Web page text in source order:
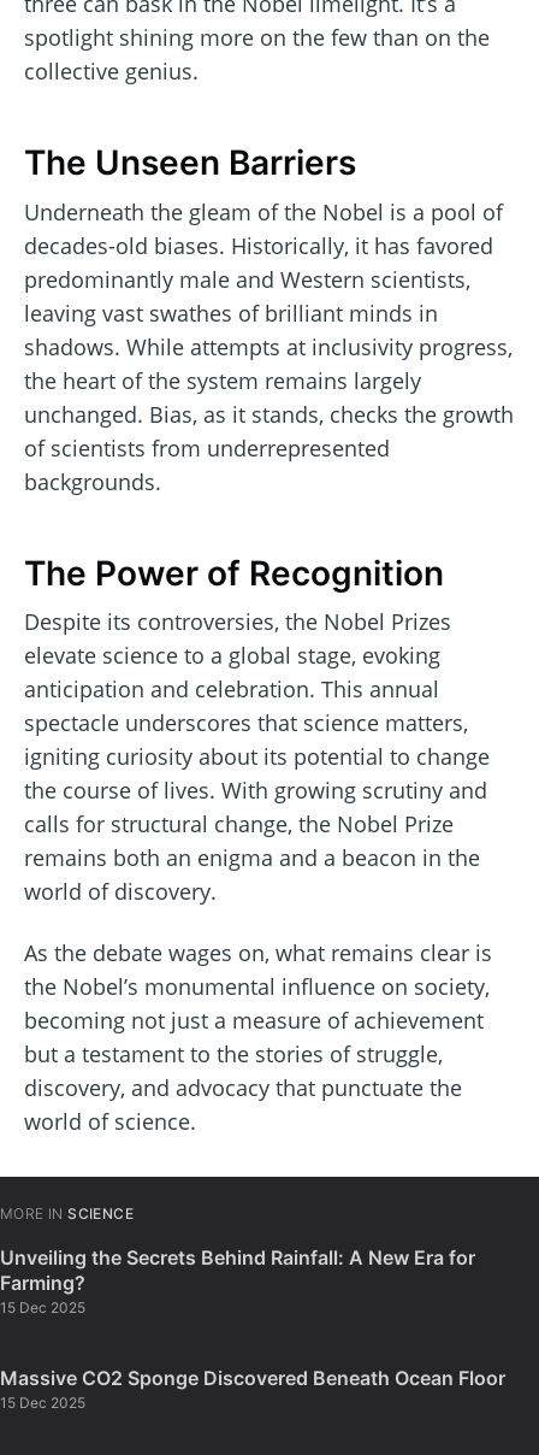
spotlight shining more on the few than on the
collective genius.
The Unseen Barriers
Underneath the gleam of the Nobel is a pool of
decades-old biases. Historically, it has favored
predominantly male and Western scientists,
leaving vast swathes of brilliant minds in
shadows. While attempts at inclusivity progress,
the heart of the system remains largely
unchanged. Bias, as it stands, checks the growth
of scientists from underrepresented
backgrounds.
The Power of Recognition
Despite its controversies, the Nobel Prizes
elevate science to a global stage, evoking
anticipation and celebration. This annual
spectacle underscores that science matters,
igniting curiosity about its potential to change
the course of lives. With growing scrutiny and
calls for structural change, the Nobel Prize
remains both an enigma and a beacon in the
world of discovery.
As the debate wages on, what remains clear is
the Nobel’s monumental influence on society,
becoming not just a measure of achievement
but a testament to the stories of struggle,
discovery, and advocacy that punctuate the
world of science.
MORE IN SCIENCE
Unveiling the Secrets Behind Rainfall: A New Era for
Farming?
15 Dec 2025
Massive CO2 Sponge Discovered Beneath Ocean Floor
15 Dec 2025